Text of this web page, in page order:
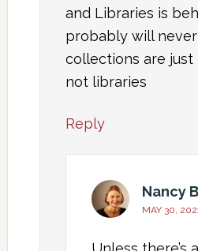
and Libraries is
probably will
collections are
not libraries
Reply
Nancy
MAY 30,